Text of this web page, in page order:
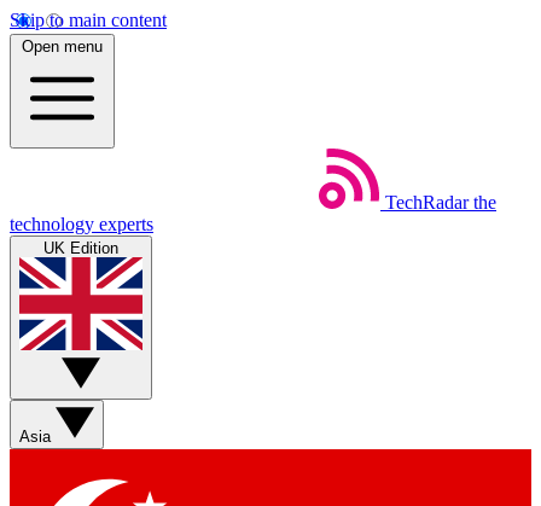
Skip to main content
Open menu
TechRadar the
technology experts
UK Edition
Asia